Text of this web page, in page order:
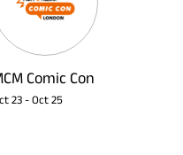
Comic Con
23- Oct 25